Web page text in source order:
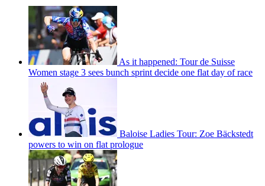
As it happened: Tour de Suisse
Women stage 3 sees bunch sprint decide one flat day of race
Baloise Ladies Tour: Zoe Bäckstedt
powers to win on flat prologue